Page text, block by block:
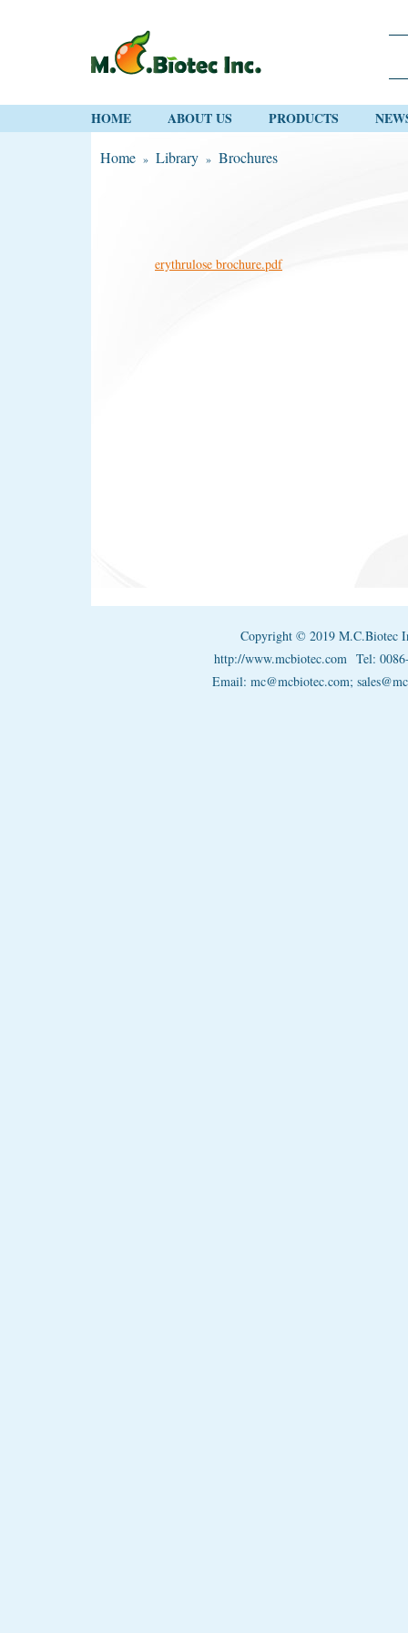
HOME ABOUT US PRODUCTS
Home » Library » Brochures
erythrulose brochure.pdf
Copyright © 2019 M.C.Biotec
http://www.mcbiotec.com Tel:
Email: mc@mcbiotec.com;